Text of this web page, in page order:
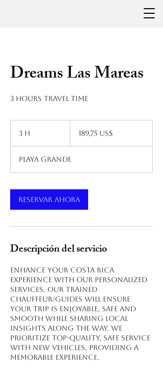
Dreams Las Mareas
3 hours travel time
3 h
estadounidenses
189,75 US$
Playa Grande
Reservar ahora
Descripción del servicio
Enhance your Costa Rica
experience with our personalized
services. Our trained
chauffeur/guides will ensure
your trip is enjoyable, safe and
smooth while sharing local
insights along the way. We
prioritize top-quality, safe service
with new vehicles, providing a
memorable experience.